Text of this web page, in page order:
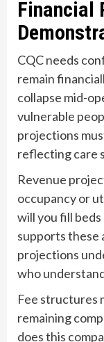
Financial
CQC needs
remain
collapse mid-
vulnerable
projections
reflecting care
Revenue
occupancy or
will you fill
supports these
projections
who
Fee structures
remaining
does this